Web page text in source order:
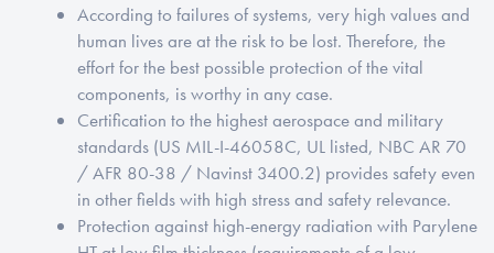
According to failures of systems, very high values and
human lives are at the risk to be lost. Therefore, the
effort for the best possible protection of the vital
components, is worthy in any case.
Certification to the highest aerospace and military
standards (US MIL-I-46058C, UL listed, NBC AR 70
/ AFR 80-38 / Navinst 3400.2) provides safety even
in other fields with high stress and safety relevance.
Protection against high-energy radiation with Parylene